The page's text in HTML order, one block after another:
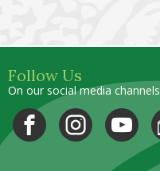
Follow Us
On our social media channels